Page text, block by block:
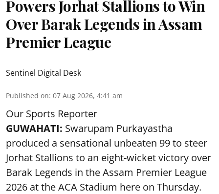
Powers Jorhat Stallions to Win
Over Barak Legends in Assam
Premier League
Sentinel Digital Desk
Published on: 07 Aug 2026, 4:41 am
Our Sports Reporter
GUWAHATI: Swarupam Purkayastha
produced a sensational unbeaten 99 to steer
Jorhat Stallions to an eight-wicket victory over
Barak Legends in the Assam Premier League
2026 at the ACA Stadium here on Thursday.